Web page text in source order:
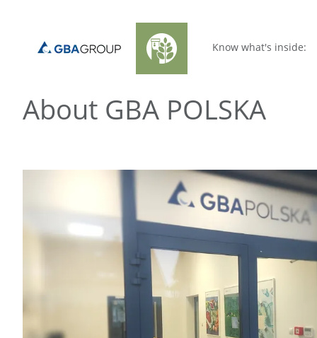
Know what's inside:
About GBA POLSKA